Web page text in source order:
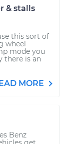
& stalls
this sort of
wheel
mode you
there is an
MORE
Benz